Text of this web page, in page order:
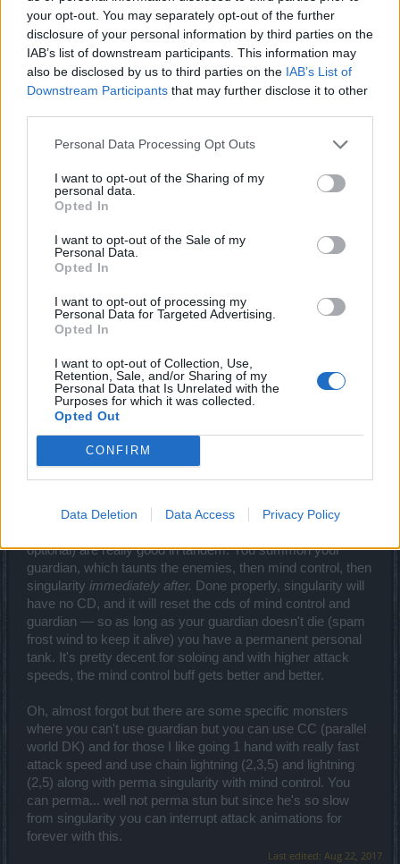
your opt-out. You may separately opt-out of the further
disclosure of your personal information by third parties on the
IAB’s list of downstream participants. This information may
also be disclosed by us to third parties on the IAB’s List of
Downstream Participants that may further disclose it to other
Personal Data Processing Opt Outs
I want to opt-out of the Sharing of my
personal data.
Opted In
I want to opt-out of the Sale of my
Personal Data.
Opted In
I want to opt-out of processing my
Personal Data for Targeted Advertising.
Opted In
I want to opt-out of Collection, Use,
Retention, Sale, and/or Sharing of my
Personal Data that Is Unrelated with the
Purposes for which it was collected.
Opted Out
CONFIRM
Data Deletion Data Access Privacy Policy
Frost wind 2-3
Chain lighting 2
Guardian 2-3-5
Destruction 2-3-5
Singularity 2-3
One thing that I would highly recommend is following the
example of how to build a SW used by
thread. It is what I am currently doing and works like a
charm.
Kafael
Most of the parts of the game don't really need anything
melee bosses (vs ranged you can just dodge their stuffs,
unless it's Khalys, Khalys just... kills you if you're a casual
F2P...) and PWs.
For melee bosses I like going fireball, since lightning and
and/or some kind of setup beforehand.
For PWs and harder zones Guardian (2 & 3, 5 optional),
optional) are really good in tandem. You summon your
guardian, which taunts the enemies, then mind control, then
singularity immediately after. Done properly, singularity will
have no CD, and it will reset the cds of mind control and
guardian — so as long as your guardian doesn't die (spam
frost wind to keep it alive) you have a permanent personal
tank. It's pretty decent for soloing and with higher attack
speeds, the mind control buff gets better and better.
Oh, almost forgot but there are some specific monsters
where you can't use guardian but you can use CC (parallel
world DK) and for those I like going 1 hand with really fast
attack speed and use chain lightning (2,3,5) and lightning
(2,5) along with perma singularity with mind control. You
can perma... well not perma stun but since he's so slow
from singularity you can interrupt attack animations for
forever with this.
Last edited: Aug 22, 2017